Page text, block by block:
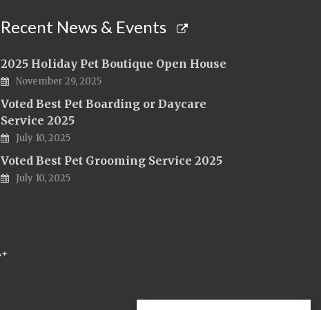
Recent News & Events
2025 Holiday Pet Boutique Open House
November 29, 2025
Voted Best Pet Boarding or Daycare
Service 2025
July 10, 2025
Voted Best Pet Grooming Service 2025
July 10, 2025